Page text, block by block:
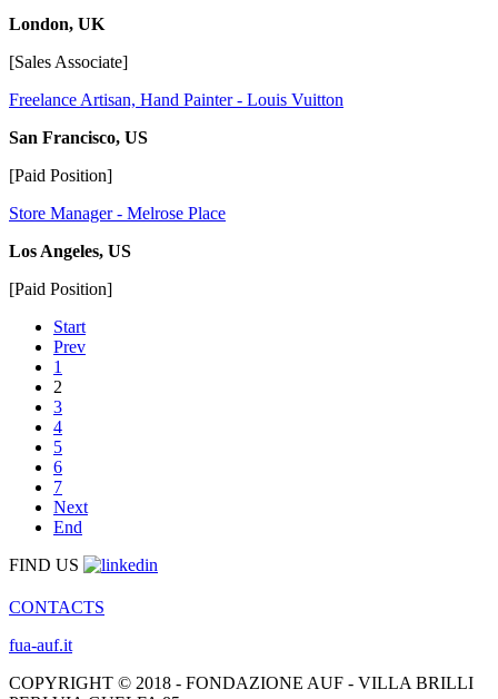
London, UK
[Sales Associate]
Freelance Artisan, Hand Painter - Louis Vuitton
San Francisco, US
[Paid Position]
Store Manager - Melrose Place
Los Angeles, US
[Paid Position]
Start
Prev
1
2
3
4
5
6
7
Next
End
FIND US
CONTACTS
fua-auf.it
COPYRIGHT © 2018 - FONDAZIONE AUF - VILLA BRILLI